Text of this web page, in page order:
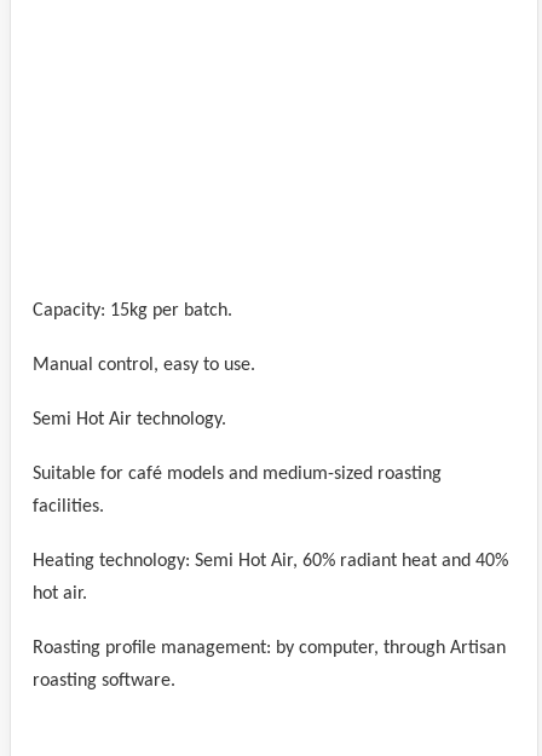
Capacity: 15kg per batch.
Manual control, easy to use.
Semi Hot Air technology.
Suitable for café models and medium-sized roasting
facilities.
Heating technology: Semi Hot Air, 60% radiant heat and 40%
hot air.
Roasting profile management: by computer, through Artisan
roasting software.